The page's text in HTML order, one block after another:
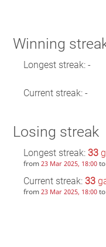
Winning
Longest streak: -
Current streak: -
Losing streak
Longest streak: 33
from 23 Mar 2025, 18:00to
Current streak: 33
from 23 Mar 2025, 18:00to